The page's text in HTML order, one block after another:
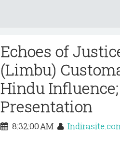
Echoes of
(Limbu)
Hindu
Presentation
8:32:00 AM